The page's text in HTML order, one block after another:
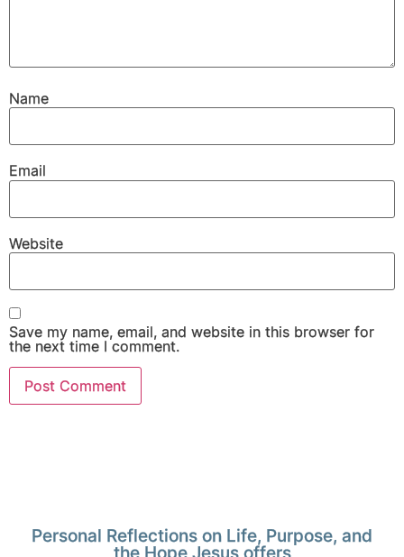
Name
Email
Website
Save my name, email, and website in this browser for
the next time I comment.
Personal Reflections on Life, Purpose, and